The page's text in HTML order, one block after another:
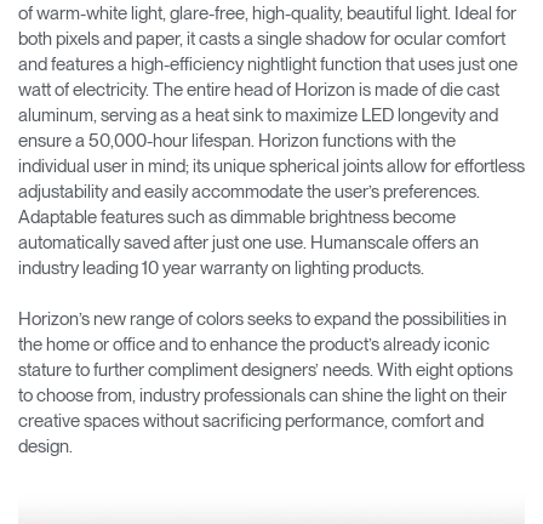
of warm-white light, glare-free, high-quality, beautiful light. Ideal for
both pixels and paper, it casts a single shadow for ocular comfort
and features a high-efficiency nightlight function that uses just one
watt of electricity. The entire head of Horizon is made of die cast
aluminum, serving as a heat sink to maximize LED longevity and
ensure a 50,000-hour lifespan. Horizon functions with the
individual user in mind; its unique spherical joints allow for effortless
adjustability and easily accommodate the user’s preferences.
Adaptable features such as dimmable brightness become
automatically saved after just one use. Humanscale offers an
industry leading 10 year warranty on lighting products.
Horizon’s new range of colors seeks to expand the possibilities in
the home or office and to enhance the product’s already iconic
stature to further compliment designers’ needs. With eight options
to choose from, industry professionals can shine the light on their
creative spaces without sacrificing performance, comfort and
design.